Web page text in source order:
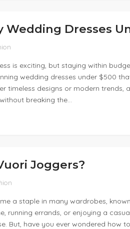
Wedding Dresses
is exciting, but staying within
wedding dresses under $500
timeless designs or modern
breaking the…
Joggers?
a staple in many wardrobes,
running errands, or enjoying a
But, have you ever wondered how